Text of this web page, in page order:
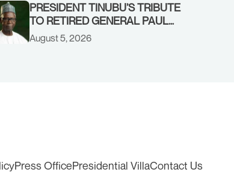
PRESIDENT TINUBU’S TRIBUTE
TO RETIRED GENERAL PAUL
TARFA AT 85
August 5, 2026
Press OfficePresidential VillaContact Us